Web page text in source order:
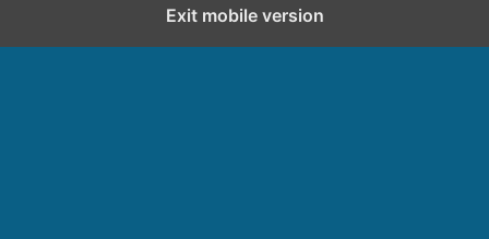
Exit mobile version